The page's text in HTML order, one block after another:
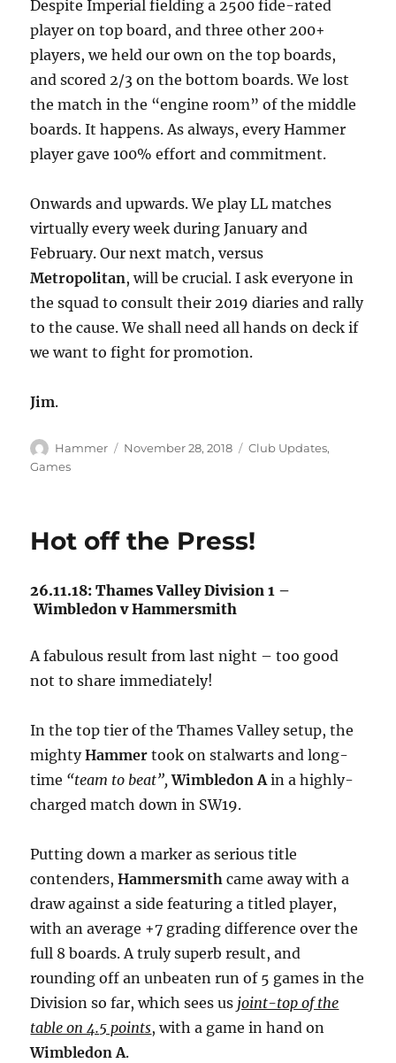
Despite Imperial fielding a 2500 fide-rated
player on top board, and three other 200+
players, we held our own on the top boards,
and scored 2/3 on the bottom boards. We lost
the match in the “engine room” of the middle
boards. It happens. As always, every Hammer
player gave 100% effort and commitment.
Onwards and upwards. We play LL matches
virtually every week during January and
February. Our next match, versus
Metropolitan, will be crucial. I ask everyone in
the squad to consult their 2019 diaries and rally
to the cause. We shall need all hands on deck if
we want to fight for promotion.
Jim.
Author
Hammer
Posted
November 28, 2018 Categories
Club Updates,
Games
Hot off the Press!
26.11.18: Thames Valley Division 1 –
Wimbledon v Hammersmith
A fabulous result from last night – too good
not to share immediately!
In the top tier of the Thames Valley setup, the
mightyHammer took on stalwarts and long-
time “team to beat”, Wimbledon Ain a highly-
charged match down in SW19.
Putting down a marker as serious title
contenders,Hammersmith came away with a
draw against a side featuring a titled player,
with an average +7 grading difference over the
full 8 boards. A truly superb result, and
rounding off an unbeaten run of 5 games in the
Division so far, which sees us joint-top of the
table on 4.5 points, with a game in hand on
Wimbledon A.